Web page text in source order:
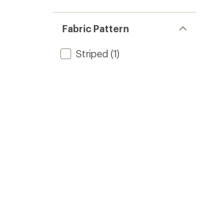
Fabric Pattern
Striped (1)